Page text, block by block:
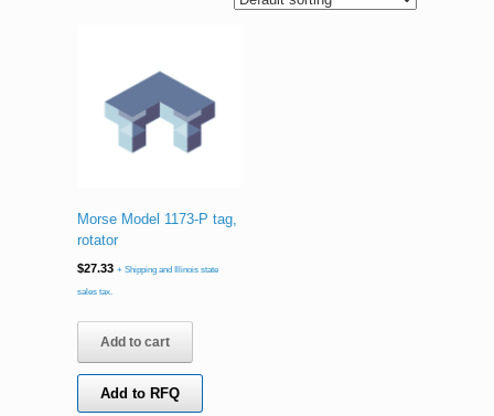
Morse Model 1173-P tag,
rotator
$27.33 + Shipping and Illinois state
sales tax.
Add to cart
Add to RFQ